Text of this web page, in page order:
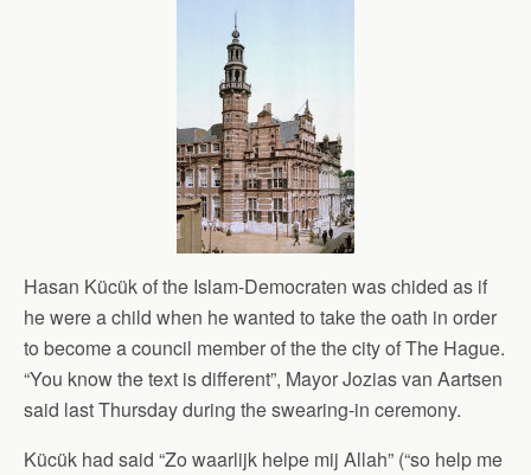
Hasan Kücük of the Islam-Democraten was chided as if
he were a child when he wanted to take the oath in order
to become a council member of the the city of The Hague.
“You know the text is different”, Mayor Jozias van Aartsen
said last Thursday during the swearing-in ceremony.
Kücük had said “Zo waarlijk helpe mij Allah” (“so help me